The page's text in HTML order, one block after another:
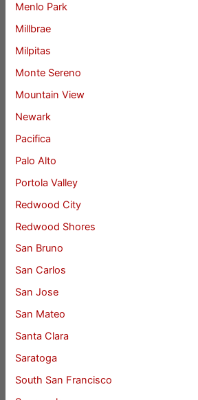
Menlo Park
Millbrae
Milpitas
Monte Sereno
Mountain View
Newark
Pacifica
Palo Alto
Portola Valley
Redwood City
Redwood Shores
San Bruno
San Carlos
San Jose
San Mateo
Santa Clara
Saratoga
South San Francisco